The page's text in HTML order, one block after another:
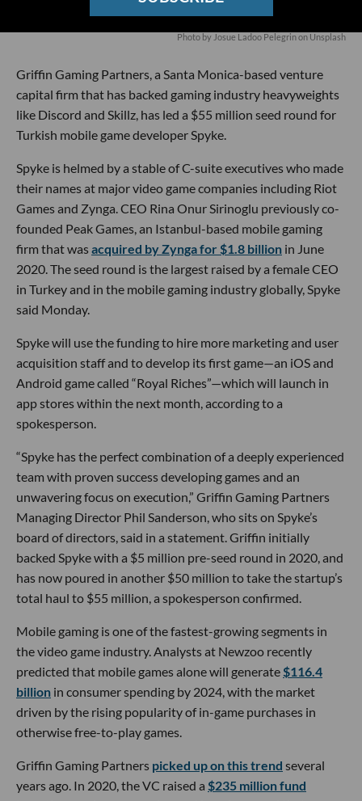
Photo by Josue Ladoo Pelegrin on Unsplash
Griffin Gaming Partners, a Santa Monica-based venture
capital firm that has backed gaming industry heavyweights
like Discord and Skillz, has led a $55 million seed round for
Turkish mobile game developer Spyke.
Spyke is helmed by a stable of C-suite executives who made
their names at major video game companies including Riot
Games and Zynga. CEO Rina Onur Sirinoglu previously co-
founded Peak Games, an Istanbul-based mobile gaming
firm that wasacquired by Zynga for $1.8 billion in June
2020. The seed round is the largest raised by a female CEO
in Turkey and in the mobile gaming industry globally, Spyke
said Monday.
Spyke will use the funding to hire more marketing and user
acquisition staff and to develop its first game—an iOS and
Android game called “Royal Riches”—which will launch in
app stores within the next month, according to a
spokesperson.
“Spyke has the perfect combination of a deeply experienced
team with proven success developing games and an
unwavering focus on execution,” Griffin Gaming Partners
Managing Director Phil Sanderson, who sits on Spyke’s
board of directors, said in a statement. Griffin initially
backed Spyke with a $5 million pre-seed round in 2020, and
has now poured in another $50 million to take the startup’s
total haul to $55 million, a spokesperson confirmed.
Mobile gaming is one of the fastest-growing segments in
the video game industry. Analysts at Newzoo recently
predicted that mobile games alone will generate $116.4
billion in consumer spending by 2024, with the market
driven by the rising popularity of in-game purchases in
otherwise free-to-play games.
Griffin Gaming Partners picked up on this trend several
years ago. In 2020, the VC raised a $235 million fund